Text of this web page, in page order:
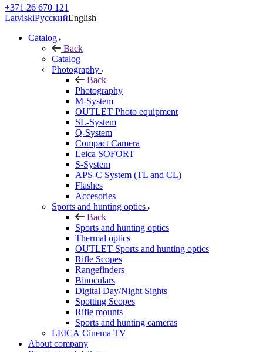
+371 26 670 121
LatviskiРусскийEnglish
Catalog
Back
Catalog
Photography
Back
Photography
M-System
OUTLET Photo equipment
SL-System
Q-System
Сompact Camera
Leica SOFORT
S-System
APS-C System (TL and CL)
Flashes
Accesories
Sports and hunting optics
Back
Sports and hunting optics
Thermal optics
OUTLET Sports and hunting optics
Rifle Scopes
Rangefinders
Binoculars
Digital Day/Night Sights
Spotting Scopes
Rifle mounts
Sports and hunting cameras
LEICA Cinema TV
About company